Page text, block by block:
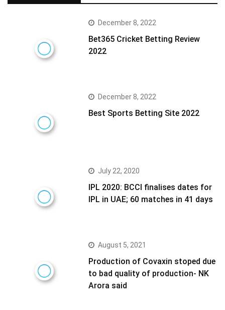
December 8, 2022
Bet365 Cricket Betting Review
2022
December 8, 2022
Best Sports Betting Site 2022
July 22, 2020
IPL 2020: BCCI finalises dates for
IPL in UAE; 60 matches in 41 days
August 5, 2021
Production of Covaxin stoped due
to bad quality of production- NK
Arora said